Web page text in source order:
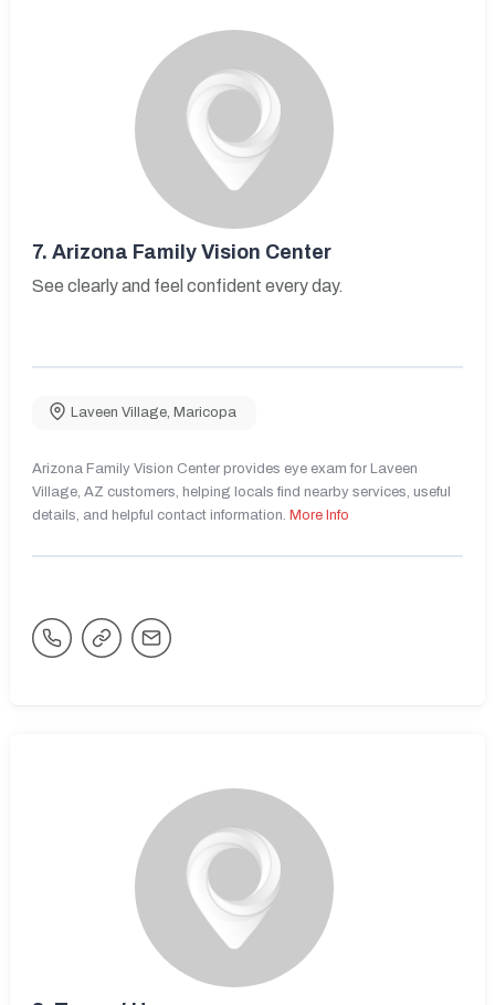
7. Arizona Family Vision Center
See clearly and feel confident every day.
Laveen Village, Maricopa
Arizona Family Vision Center provides eye exam for Laveen
Village, AZ customers, helping locals find nearby services, useful
details, and helpful contact information. More Info